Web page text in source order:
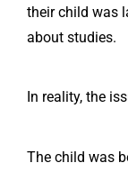
their child was
about studies.
In reality, the
The child was